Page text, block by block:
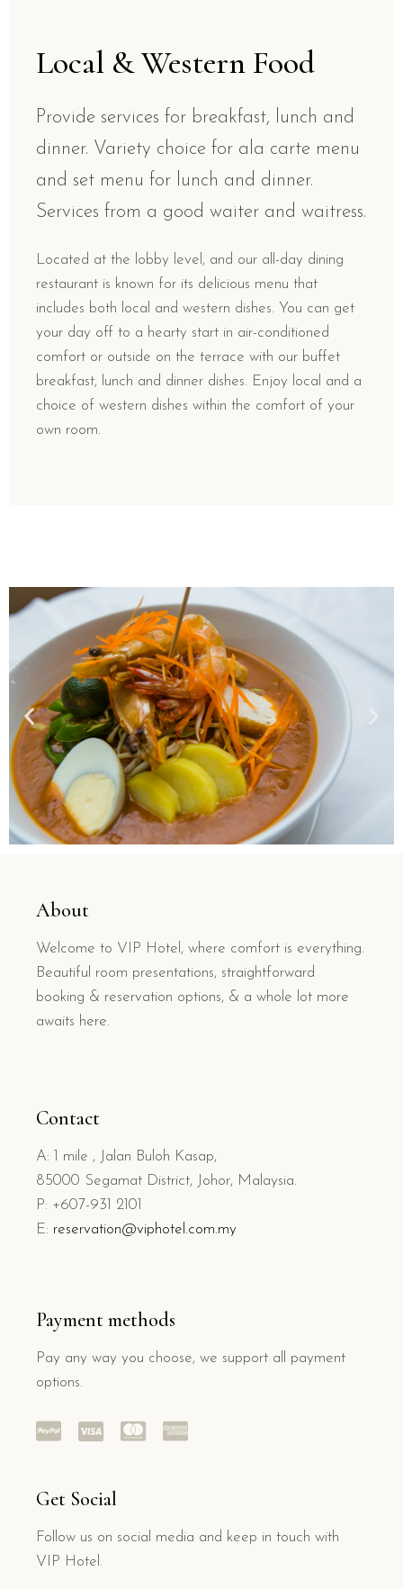
Local & Western Food
Provide services for breakfast, lunch and
dinner. Variety choice for ala carte menu
and set menu for lunch and dinner.
Services from a good waiter and waitress.
Located at the lobby level, and our all-day dining
restaurant is known for its delicious menu that
includes both local and western dishes. You can get
your day off to a hearty start in air-conditioned
comfort or outside on the terrace with our buffet
breakfast, lunch and dinner dishes. Enjoy local and a
choice of western dishes within the comfort of your
own room.
About
Welcome to VIP Hotel, where comfort is everything.
Beautiful room presentations, straightforward
booking & reservation options, & a whole lot more
awaits here.
Contact
A: 1 mile , Jalan Buloh Kasap,
85000 Segamat District, Johor, Malaysia.
P: +607-931 2101
E: reservation@viphotel.com.my
Payment methods
Pay any way you choose, we support all payment
options.
Get Social
Follow us on social media and keep in touch with
VIP Hotel.